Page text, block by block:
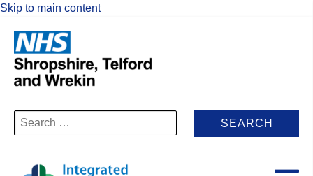
Skip to main content
Search
for: